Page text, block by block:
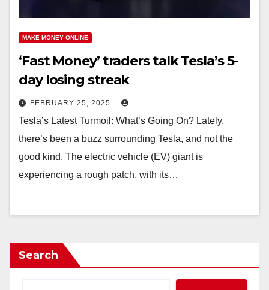
MAKE MONEY ONLINE
‘Fast Money’ traders talk Tesla’s 5-
day losing streak
FEBRUARY 25, 2025
Tesla’s Latest Turmoil: What’s Going On? Lately,
there’s been a buzz surrounding Tesla, and not the
good kind. The electric vehicle (EV) giant is
experiencing a rough patch, with its…
Search